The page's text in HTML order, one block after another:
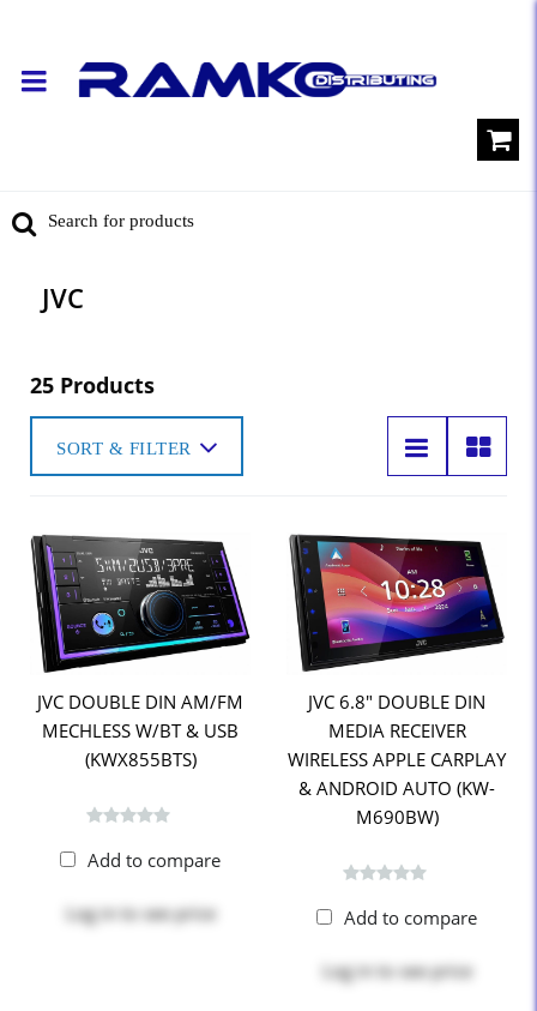
JVC
25 Products
SORT & FILTER
JVC DOUBLE DIN AM/FM
MECHLESS W/BT & USB
(KWX855BTS)
Add to compare
Log in to see price
JVC 6.8" DOUBLE DIN
MEDIA RECEIVER
WIRELESS APPLE CARPLAY
& ANDROID AUTO (KW-
M690BW)
Add to compare
Log in to see price